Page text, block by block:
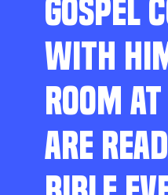
GOSPEL
WITH
ROOM
ARE